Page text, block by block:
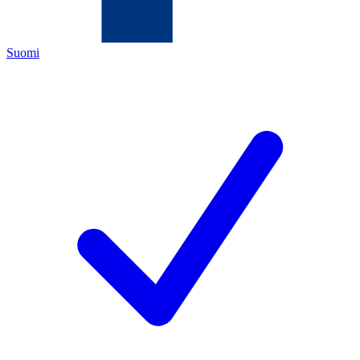
Suomi